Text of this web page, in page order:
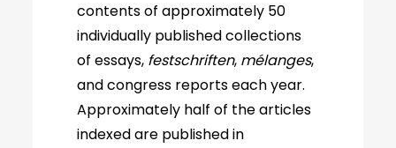
contents of approximately 50
individually published collections
of essays, festschriften, mélanges,
and congress reports each year.
Approximately half of the articles
indexed are published in